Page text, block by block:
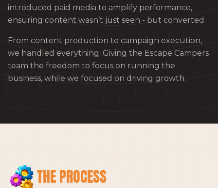
introduced paid media to amplify performance,
ensuring content wasn’t just seen - but converted.
From content production to campaign execution,
we handled everything. Giving the Escape Campers
team the freedom to focus on running the
business, while we focused on driving growth.
THE PROCESS